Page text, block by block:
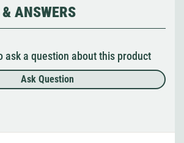
ANSWERS
ask a question about this product
Ask Question